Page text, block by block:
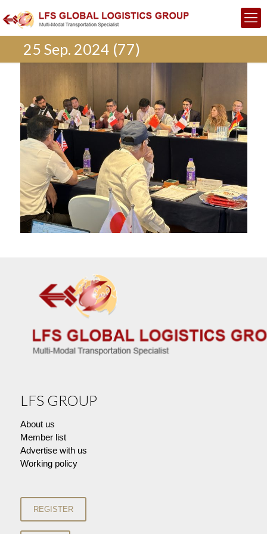
25 Sep. 2024 (77)
LFS GROUP
About us
Member list
Advertise with us
Working policy